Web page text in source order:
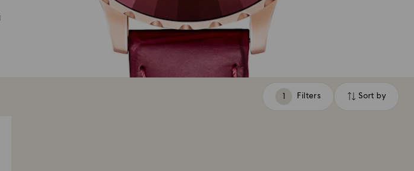
Filters
Filters Sort by
Sort